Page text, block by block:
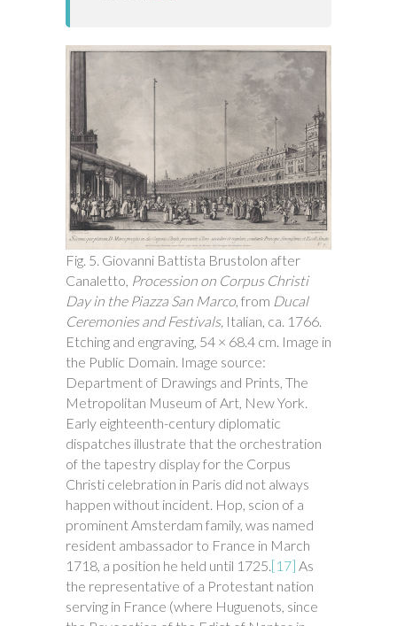
Fig. 5. Giovanni Battista Brustolon after
Canaletto, Procession on Corpus Christi
Day in the Piazza San Marco, from Ducal
Ceremonies and Festivals, Italian, ca. 1766.
Etching and engraving, 54 × 68.4 cm. Image in
the Public Domain. Image source:
Department of Drawings and Prints, The
Metropolitan Museum of Art, New York.
Early eighteenth-century diplomatic
dispatches illustrate that the orchestration
of the tapestry display for the Corpus
Christi celebration in Paris did not always
happen without incident. Hop, scion of a
prominent Amsterdam family, was named
resident ambassador to France in March
1718, a position he held until 1725.[17] As
the representative of a Protestant nation
serving in France (where Huguenots, since